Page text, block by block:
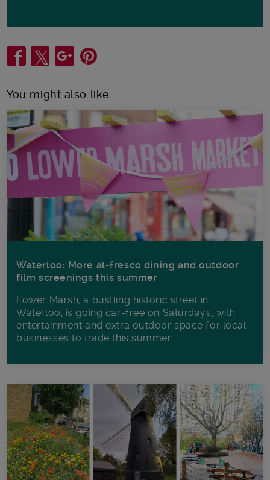
Share
You might also like
Waterloo: More al-fresco dining and outdoor
film screenings this summer
Lower Marsh, a bustling historic street in
Waterloo, is going car-free on Saturdays, with
entertainment and extra outdoor space for local
businesses to trade this summer.